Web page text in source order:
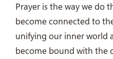
Prayer is the way we do
become connected to
unifying our inner world
become bound with the